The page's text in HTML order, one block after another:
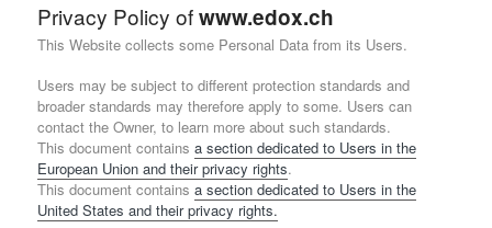
Privacy Policy ofwww.edox.ch
This Website collects some Personal Data from its Users.
Users may be subject to different protection standards and
broader standards may therefore apply to some. Users can
contact the Owner, to learn more about such standards.
This document contains a section dedicated to Users in the
European Union and their privacy rights.
This document contains a section dedicated to Users in the
United States and their privacy rights.